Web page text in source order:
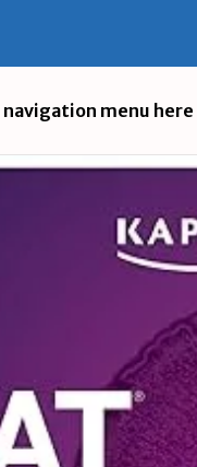
navigation menu here